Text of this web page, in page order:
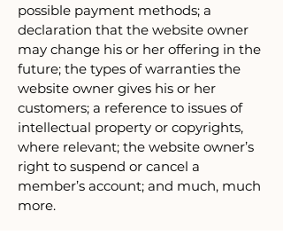
possible payment methods; a
declaration that the website owner
may change his or her offering in the
future; the types of warranties the
website owner gives his or her
customers; a reference to issues of
intellectual property or copyrights,
where relevant; the website owner’s
right to suspend or cancel a
member’s account; and much, much
more.